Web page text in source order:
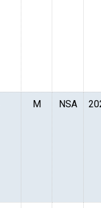
M NSA